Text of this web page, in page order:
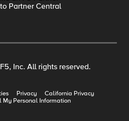
Partner Central
Inc. All rights reserved.
Privacy
California Privacy
My Personal Information